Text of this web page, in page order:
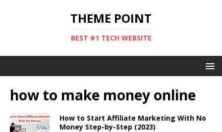
THEME POINT
BEST #1 TECH WEBSITE
how to make money online
How to Start Affiliate Marketing With No
Money Step-by-Step (2023)